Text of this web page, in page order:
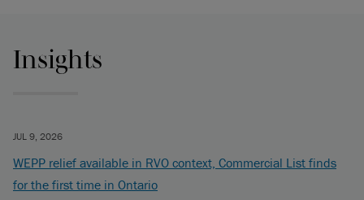
Insights
JUL 9, 2026
WEPP relief available in RVO context, Commercial List finds
for the first time in Ontario